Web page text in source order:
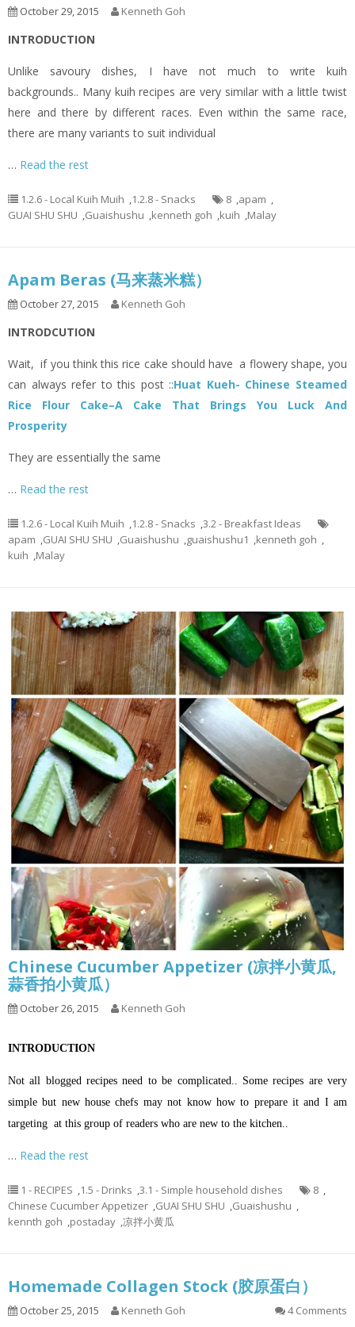
October 29, 2015 Kenneth Goh
INTRODUCTION
Unlike savoury dishes, I have not much to write kuih
backgrounds.. Many kuih recipes are very similar with a little twist
here and there by different races. Even within the same race,
there are many variants to suit individual
… Read the rest
1.2.6 - Local Kuih Muih ,1.2.8 - Snacks 8 ,apam ,
GUAI SHU SHU ,Guaishushu ,kenneth goh ,kuih ,Malay
Apam Beras (马来蒸米糕）
October 27, 2015 Kenneth Goh
INTRODCUTION
Wait, if you think this rice cake should have a flowery shape, you
can always refer to this post ::Huat Kueh- Chinese Steamed
Rice Flour Cake–A Cake That Brings You Luck And
Prosperity
They are essentially the same
… Read the rest
1.2.6 - Local Kuih Muih ,1.2.8 - Snacks ,3.2 - Breakfast Ideas
apam ,GUAI SHU SHU ,Guaishushu ,guaishushu1 ,kenneth goh ,
kuih ,Malay
Chinese Cucumber Appetizer (凉拌小黄瓜,
蒜香拍小黄瓜）
October 26, 2015 Kenneth Goh
INTRODUCTION
Not all blogged recipes need to be complicated.. Some recipes are very
simple but new house chefs may not know how to prepare it and I am
targeting at this group of readers who are new to the kitchen..
… Read the rest
1 - RECIPES ,1.5 - Drinks ,3.1 - Simple household dishes 8 ,
Chinese Cucumber Appetizer ,GUAI SHU SHU ,Guaishushu ,
kennth goh ,postaday ,凉拌小黄瓜
Homemade Collagen Stock (胶原蛋白）
October 25, 2015 Kenneth Goh 4 Comments